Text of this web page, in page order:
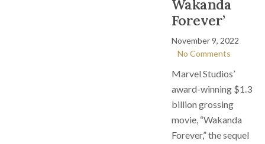
Wakanda
Forever’
November 9, 2022
No Comments
Marvel Studios’
award-winning $1.3
billion grossing
movie, “Wakanda
Forever,” the sequel